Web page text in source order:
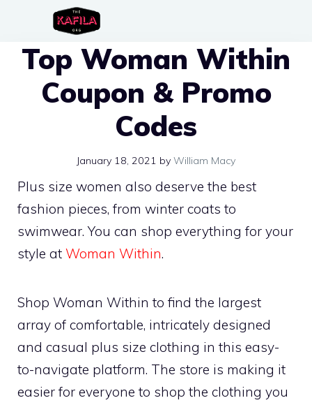
contentTop Woman Within
Coupon & Promo
Codes
January 18, 2021 by William Macy
Plus size women also deserve the best
fashion pieces, from winter coats to
swimwear. You can shop everything for your
style at Woman Within.
Shop Woman Within to find the largest
array of comfortable, intricately designed
and casual plus size clothing in this easy-
to-navigate platform. The store is making it
easier for everyone to shop the clothing you